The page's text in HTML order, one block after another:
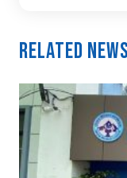
Related News